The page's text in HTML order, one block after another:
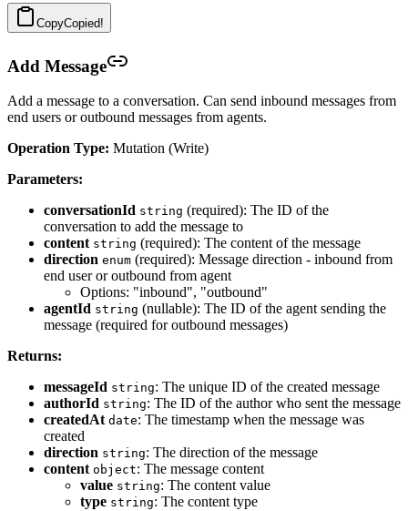
CopyCopied!
Add Message
Add a message to a conversation. Can send inbound messages from
end users or outbound messages from agents.
Operation Type: Mutation (Write)
Parameters:
conversationId string (required): The ID of the
conversation to add the message to
content string (required): The content of the message
direction enum (required): Message direction - inbound from
end user or outbound from agent
Options: "inbound", "outbound"
agentId string (nullable): The ID of the agent sending the
message (required for outbound messages)
Returns:
messageId string: The unique ID of the created message
authorId string: The ID of the author who sent the message
createdAt date: The timestamp when the message was
created
direction string: The direction of the message
content object: The message content
value string: The content value
type string: The content type